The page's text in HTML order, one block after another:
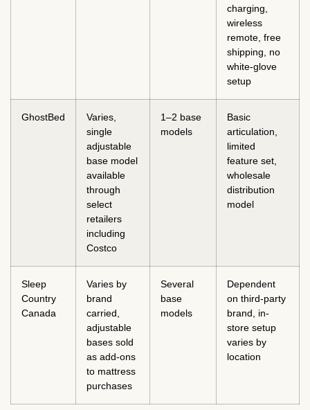
charging,
wireless
remote, free
shipping, no
white-glove
setup
GhostBed
Varies,
single
adjustable
base model
available
through
select
retailers
including
Costco
1–2 base
models
Basic
articulation,
limited
feature set,
wholesale
distribution
model
Sleep
Country
Canada
Varies by
brand
carried,
adjustable
bases sold
as add-ons
to mattress
purchases
Several
base
models
Dependent
on third-party
brand, in-
store setup
varies by
location